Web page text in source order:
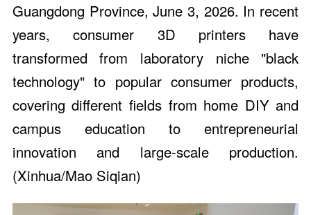
Guangdong Province, June 3, 2026. In recent
years, consumer 3D printers have
transformed from laboratory niche "black
technology" to popular consumer products,
covering different fields from home DIY and
campus education to entrepreneurial
innovation and large-scale production.
(Xinhua/Mao Siqian)